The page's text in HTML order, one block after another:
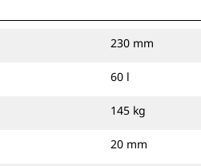
230 mm
60 l
145 kg
20 mm